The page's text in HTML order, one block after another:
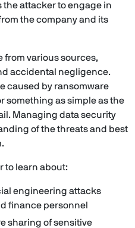
the attacker to engage in
the company and its
from various sources,
accidental negligence.
caused by ransomware
something as simple as the
Managing data security
of the threats and best
to learn about:
engineering attacks
finance personnel
sharing of sensitive